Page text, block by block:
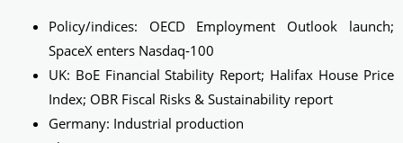
Policy/indices: OECD Employment Outlook launch;
SpaceX enters Nasdaq‑100
UK: BoE Financial Stability Report; Halifax House Price
Index; OBR Fiscal Risks & Sustainability report
Germany: Industrial production